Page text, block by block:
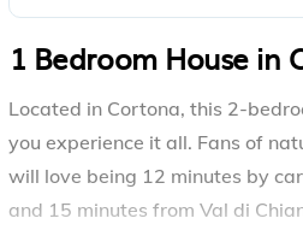
1 Bedroom House in
Located in Cortona, this 2-
you experience it all. Fans of
will love being 12 minutes by
and 15 minutes from Val di